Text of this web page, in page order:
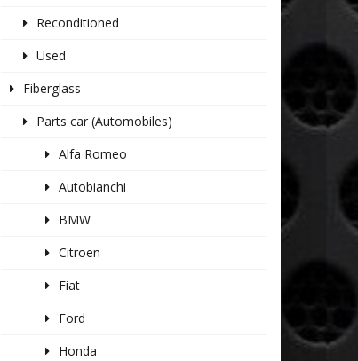
Reconditioned
Used
Fiberglass
Parts car (Automobiles)
Alfa Romeo
Autobianchi
BMW
Citroen
Fiat
Ford
Honda